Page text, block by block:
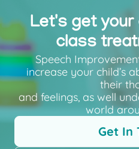
Let's get your
class
Speech
increase your child’s
their
and feelings, as well
world
Get In